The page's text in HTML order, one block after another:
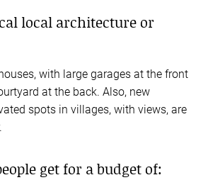
local architecture or
with large garages at the front
at the back. Also, new
spots in villages, with views, are
get for a budget of: